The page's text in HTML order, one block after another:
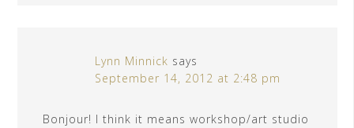
Lynn Minnick says
September 14, 2012 at 2:48 pm
Bonjour! I think it means workshop/art studio